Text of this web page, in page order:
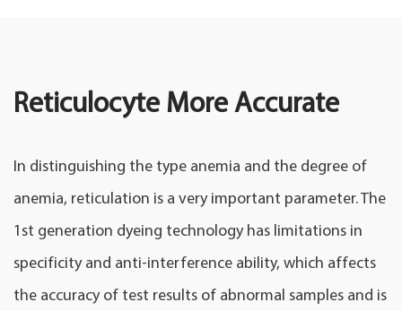
Reticulocyte More Accurate
In distinguishing the type anemia and the degree of
anemia, reticulation is a very important parameter. The
1st generation dyeing technology has limitations in
specificity and anti-interference ability, which affects
the accuracy of test results of abnormal samples and is